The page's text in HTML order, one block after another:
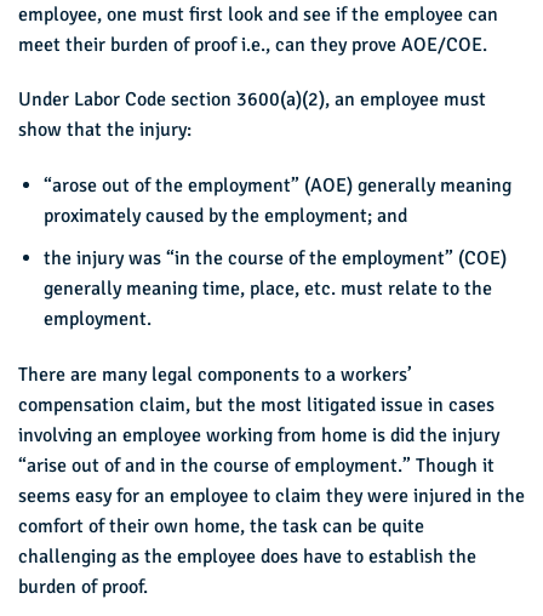
employee, one must first look and see if the employee can
meet their burden of proof i.e., can they prove AOE/COE.
Under Labor Code section 3600(a)(2), an employee must
show that the injury:
“arose out of the employment” (AOE) generally meaning
proximately caused by the employment; and
the injury was “in the course of the employment” (COE)
generally meaning time, place, etc. must relate to the
employment.
There are many legal components to a workers’
compensation claim, but the most litigated issue in cases
involving an employee working from home is did the injury
“arise out of and in the course of employment.” Though it
seems easy for an employee to claim they were injured in the
comfort of their own home, the task can be quite
challenging as the employee does have to establish the
burden of proof.